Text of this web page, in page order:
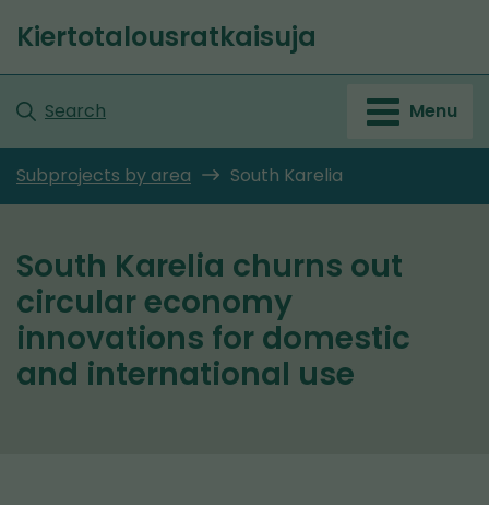
to
Front
page
Kiertotalousratkaisuja
Search Menu
Subprojects by area South Karelia
South Karelia churns out
circular economy
innovations for domestic
and international use